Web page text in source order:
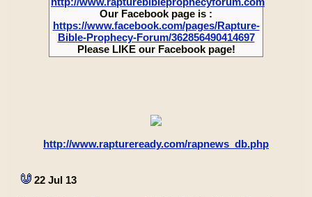
Our Facebook page is :
https://www.facebook.com/pages/Rapture-
Bible-Prophecy-Forum/362856490414697
Please LIKE our Facebook page!
http://www.raptureready.com/rapnews_db.php
22 Jul 13